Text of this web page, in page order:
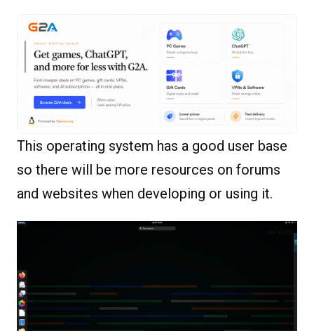
This operating system has a good user base
so there will be more resources on forums
and websites when developing or using it.